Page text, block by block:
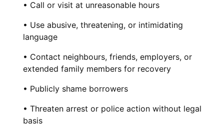
• Call or visit at unreasonable hours
• Use abusive, threatening, or intimidating
language
• Contact neighbours, friends, employers, or
extended family members for recovery
• Publicly shame borrowers
• Threaten arrest or police action without legal
basis